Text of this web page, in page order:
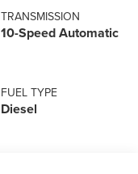
Engine
TRANSMISSION
10-Speed Automatic
FUEL TYPE
Diesel